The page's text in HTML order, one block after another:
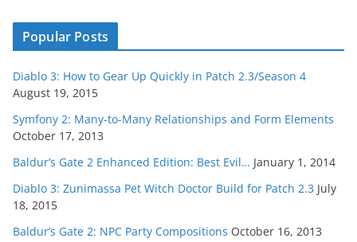
Popular Posts
Diablo 3: How to Gear Up Quickly in Patch 2.3/Season 4
August 19, 2015
Symfony 2: Many-to-Many Relationships and Form Elements
October 17, 2013
Baldur’s Gate 2 Enhanced Edition: Best Evil… January 1, 2014
Diablo 3: Zunimassa Pet Witch Doctor Build for Patch 2.3 July
18, 2015
Baldur’s Gate 2: NPC Party Compositions October 16, 2013